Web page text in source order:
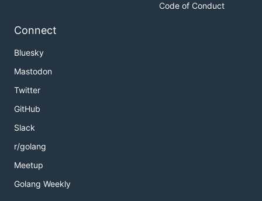
Code of Conduct
Connect
Bluesky
Mastodon
Twitter
GitHub
Slack
r/golang
Meetup
Golang Weekly